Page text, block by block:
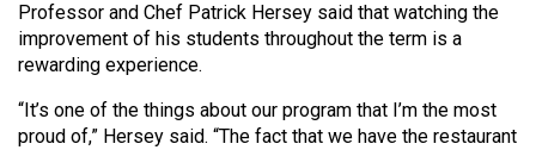
Volume
42
Volume
Professor and Chef Patrick Hersey said that watching the
improvement of his students throughout the term is a
rewarding experience.
“It’s one of the things about our program that I’m the most
proud of,” Hersey said. “The fact that we have the restaurant